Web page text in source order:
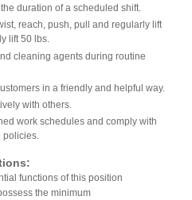
duration of a scheduled shift.
reach, push, pull and regularly lift
lift 50 lbs.
cleaning agents during routine
in a friendly and helpful way.
with others.
work schedules and comply with
policies.
functions of this position
the minimum